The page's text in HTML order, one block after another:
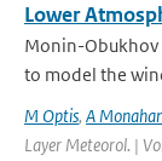
Lower
Monin-Obukhov
to model the
M Optis, A
Layer Meteorol. |